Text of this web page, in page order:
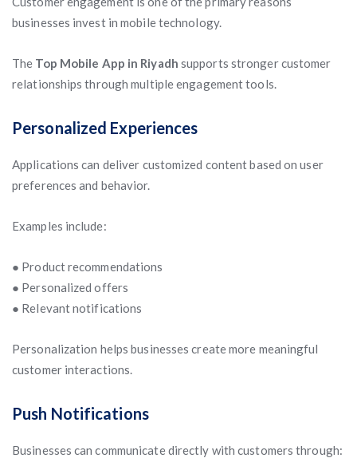
businesses invest in mobile technology.
The Top Mobile App in Riyadh supports stronger customer
relationships through multiple engagement tools.
Personalized Experiences
Applications can deliver customized content based on user
preferences and behavior.
Examples include:
● Product recommendations
● Personalized offers
● Relevant notifications
Personalization helps businesses create more meaningful
customer interactions.
Push Notifications
Businesses can communicate directly with customers through: